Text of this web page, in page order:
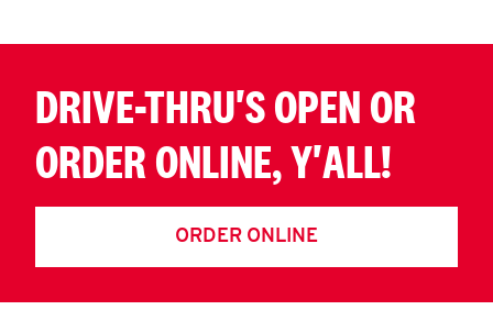
DRIVE-THRU'S OPEN OR
ORDER ONLINE, Y'ALL!
ORDER ONLINE